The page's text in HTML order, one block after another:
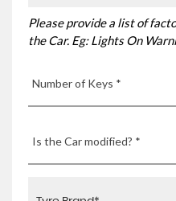
Please provide a list of
the Car. Eg: Lights On
Number of Keys *
Is the Car modified? *